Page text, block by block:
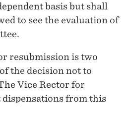
basis but shall
to see the evaluation of
resubmission is two
the decision not to
Vice Rector for
dispensations from this